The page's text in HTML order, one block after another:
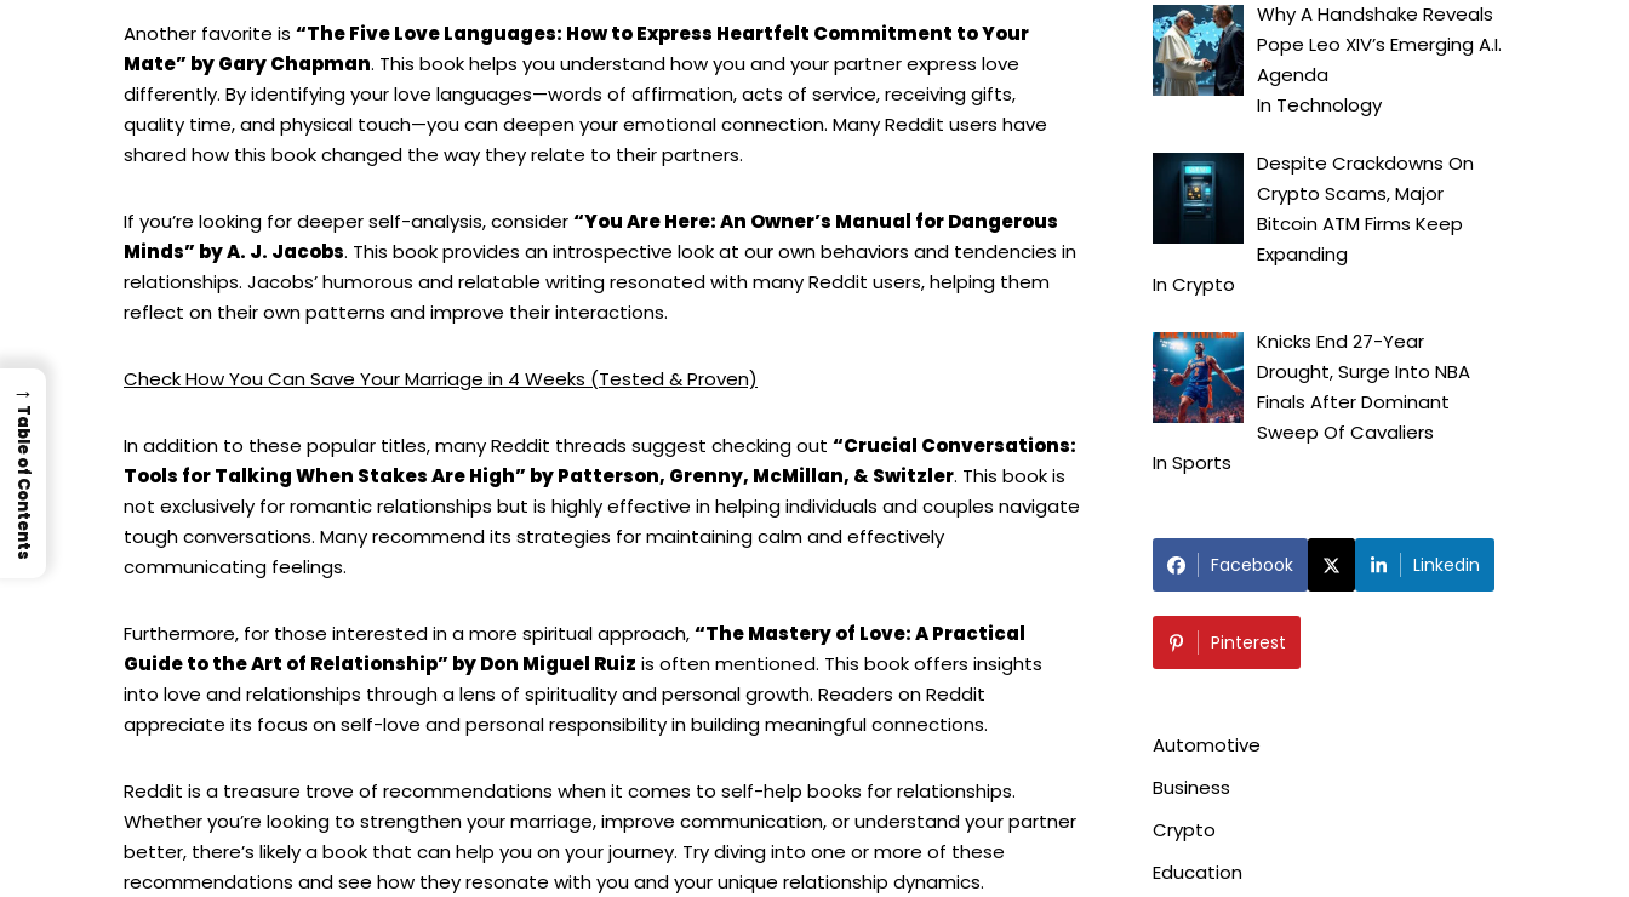
Another favorite is “The Five Love Languages: How to Express Heartfelt Commitment to Your
Mate” by Gary Chapman. This book helps you understand how you and your partner express love
differently. By identifying your love languages—words of affirmation, acts of service, receiving gifts,
quality time, and physical touch—you can deepen your emotional connection. Many Reddit users have
shared how this book changed the way they relate to their partners.
If you’re looking for deeper self-analysis, consider“You Are Here: An Owner’s Manual for Dangerous
Minds” by A. J. Jacobs. This book provides an introspective look at our own behaviors and tendencies in
relationships. Jacobs’ humorous and relatable writing resonated with many Reddit users, helping them
reflect on their own patterns and improve their interactions.
Check How You Can Save Your Marriage in 4 Weeks (Tested & Proven)
In addition to these popular titles, many Reddit threads suggest checking out “Crucial Conversations:
Tools for Talking When Stakes Are High” by Patterson, Grenny, McMillan, & Switzler. This book is
not exclusively for romantic relationships but is highly effective in helping individuals and couples navigate
tough conversations. Many recommend its strategies for maintaining calm and effectively
communicating feelings.
Furthermore, for those interested in a more spiritual approach,“The Mastery of Love: A Practical
Guide to the Art of Relationship” by Don Miguel Ruiz is often mentioned. This book offers insights
into love and relationships through a lens of spirituality and personal growth. Readers on Reddit
appreciate its focus on self-love and personal responsibility in building meaningful connections.
Reddit is a treasure trove of recommendations when it comes to self-help books for relationships.
Whether you’re looking to strengthen your marriage, improve communication, or understand your partner
better, there’s likely a book that can help you on your journey. Try diving into one or more of these
recommendations and see how they resonate with you and your unique relationship dynamics.
Why A Handshake Reveals
Pope Leo XIV’s Emerging A.I.
Agenda
In Technology
Despite Crackdowns On
Crypto Scams, Major
Bitcoin ATM Firms Keep
Expanding
InCrypto
Knicks End 27-Year
Drought, Surge Into NBA
Finals After Dominant
Sweep Of Cavaliers
InSports
Facebook Linkedin
Pinterest
Automotive
Business
Crypto
Education
→
Table of Contents